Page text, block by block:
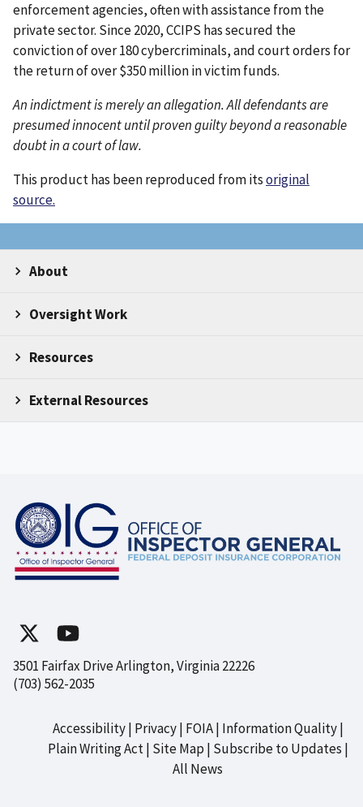
enforcement agencies, often with assistance from the
private sector. Since 2020, CCIPS has secured the
conviction of over 180 cybercriminals, and court orders for
the return of over $350 million in victim funds.
An indictment is merely an allegation. All defendants are
presumed innocent until proven guilty beyond a reasonable
doubt in a court of law.
This product has been reproduced from itsoriginal
source.
About
Oversight Work
Resources
External Resources
3501 Fairfax Drive Arlington, Virginia 22226
(703) 562-2035
Footer
Accessibility Privacy FOIA Information Quality
Plain Writing Act Site Map Subscribe to Updates
All News